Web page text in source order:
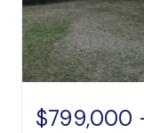
$799,000